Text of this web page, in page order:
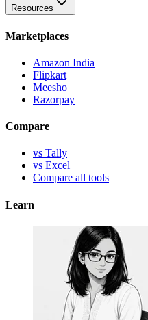
Resources
Marketplaces
Amazon India
Flipkart
Meesho
Razorpay
Compare
vs Tally
vs Excel
Compare all tools
Learn